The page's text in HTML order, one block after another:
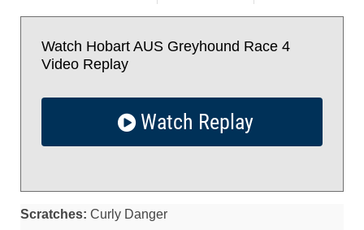
Watch Hobart AUS Greyhound Race 4
Video Replay
Watch Replay
Scratches: Curly Danger